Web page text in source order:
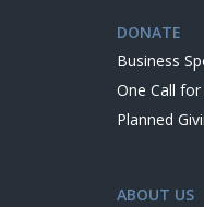
DONATE
Business
One Call for
Planned
ABOUT US